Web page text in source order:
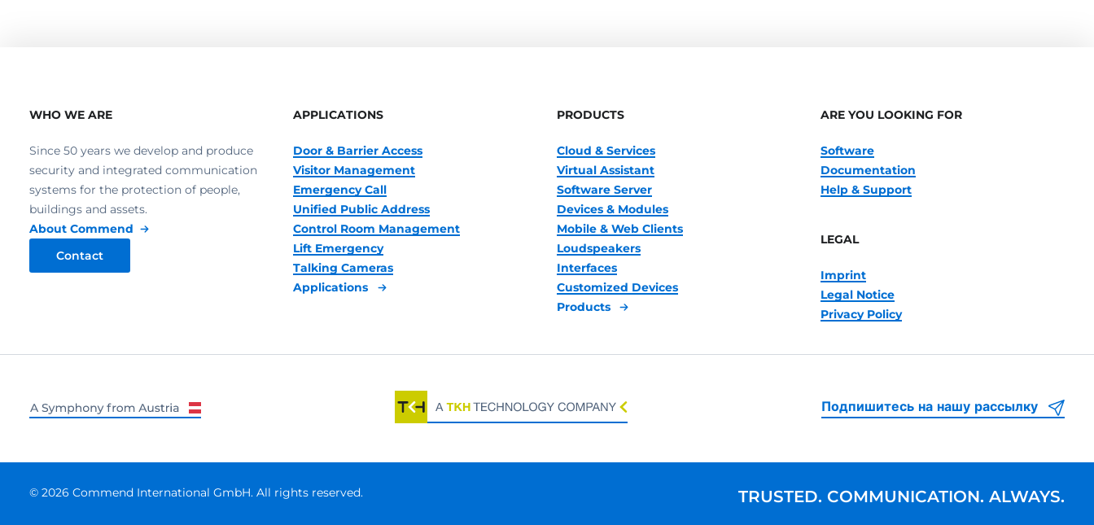
WHO WE ARE
Since 50 years we develop and produce
security and integrated communication
systems for the protection of people,
buildings and assets.
About Commend
Contact
APPLICATIONS
Door & Barrier Access
Visitor Management
Emergency Call
Unified Public Address
Control Room Management
Lift Emergency
Talking Cameras
Applications
PRODUCTS
Cloud & Services
Virtual Assistant
Software Server
Devices & Modules
Mobile & Web Clients
Loudspeakers
Interfaces
Customized Devices
Products
ARE YOU LOOKING FOR
Software
Documentation
Help & Support
LEGAL
Imprint
Legal Notice
Privacy Policy
Подпишитесь на нашу рассылку
© 2026 Commend International GmbH. All rights reserved. TRUSTED. COMMUNICATION. ALWAYS.